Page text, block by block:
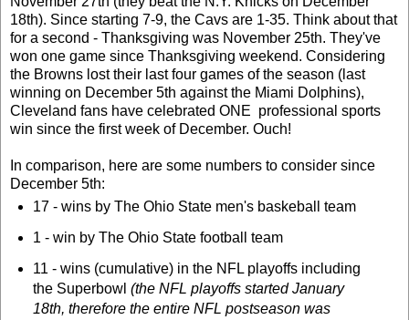
18th). Since starting 7-9, the Cavs are 1-35. Think about that
for a second - Thanksgiving was November 25th. They've
won one game since Thanksgiving weekend. Considering
the Browns lost their last four games of the season (last
winning on December 5th against the Miami Dolphins),
Cleveland fans have celebrated ONE professional sports
win since the first week of December. Ouch!
In comparison, here are some numbers to consider since
December 5th:
17 - wins by The Ohio State men's baskeball team
1 - win by The Ohio State football team
11 - wins (cumulative) in the NFL playoffs including
the Superbowl (the NFL playoffs started January
18th, therefore the entire NFL postseason was